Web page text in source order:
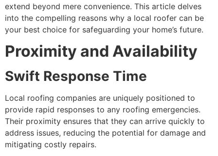
extend beyond mere convenience. This article delves
into the compelling reasons why a local roofer can be
your best choice for safeguarding your home’s future.
Proximity and Availability
Swift Response Time
Local roofing companies are uniquely positioned to
provide rapid responses to any roofing emergencies.
Their proximity ensures that they can arrive quickly to
address issues, reducing the potential for damage and
mitigating costly repairs.